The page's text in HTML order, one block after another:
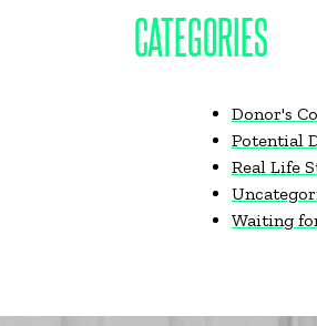
CATEGORIES
Donor's
Potential
Real Life
Waiting